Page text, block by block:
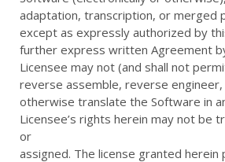
adaptation, transcription, or merged
except as expressly authorized by
further express written Agreement
Licensee may not (and shall not
reverse assemble, reverse
otherwise translate the Software in
Licensee’s rights herein may not be
or
assigned. The license granted